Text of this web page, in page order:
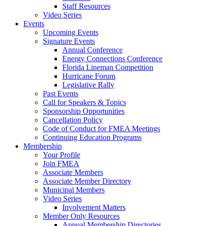
Staff Resources
Video Series
Events
Upcoming Events
Signature Events
Annual Conference
Energy Connections Conference
Florida Lineman Competition
Hurricane Forum
Legislative Rally
Past Events
Call for Speakers & Topics
Sponsorship Opportunities
Cancellation Policy
Code of Conduct for FMEA Meetings
Continuing Education Programs
Membership
Your Profile
Join FMEA
Associate Members
Associate Member Directory
Municipal Members
Video Series
Involvement Matters
Member Only Resources